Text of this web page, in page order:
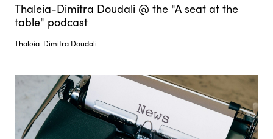
Thaleia-Dimitra Doudali @ the "A seat at the
table" podcast
Thaleia-Dimitra Doudali